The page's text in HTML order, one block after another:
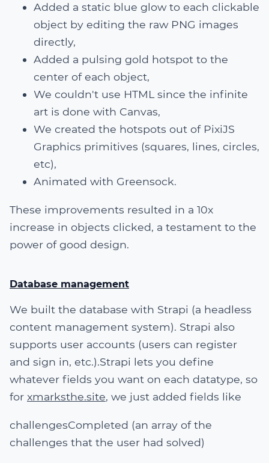
Added a static blue glow to each clickable
object by editing the raw PNG images
directly,
Added a pulsing gold hotspot to the
center of each object,
We couldn't use HTML since the infinite
art is done with Canvas,
We created the hotspots out of PixiJS
Graphics primitives (squares, lines, circles,
etc),
Animated with Greensock.
These improvements resulted in a 10x
increase in objects clicked, a testament to the
power of good design.
Database management
We built the database with Strapi (a headless
content management system). Strapi also
supports user accounts (users can register
and sign in, etc.).Strapi lets you define
whatever fields you want on each datatype, so
for xmarksthe.site, we just added fields like
challengesCompleted (an array of the
challenges that the user had solved)